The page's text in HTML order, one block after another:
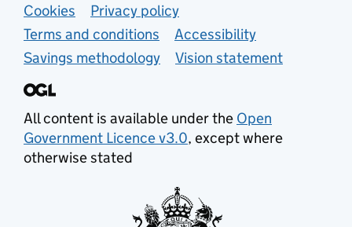
Support links
Cookies
Privacy policy
Terms and conditions
Accessibility
Savings methodology
Vision statement
All content is available under the Open
Government Licence v3.0, except where
otherwise stated